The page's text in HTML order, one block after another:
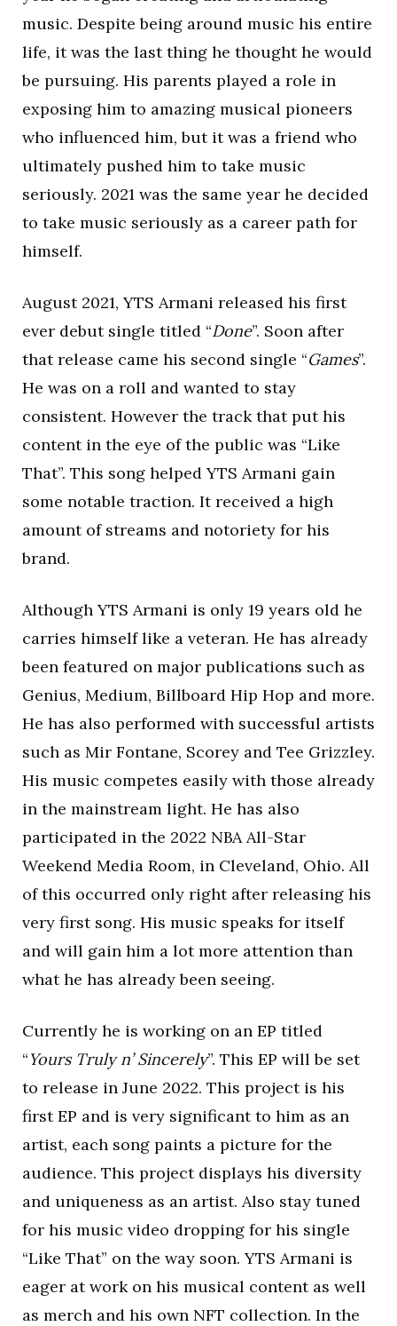
music. Despite being around music his entire
life, it was the last thing he thought he would
be pursuing. His parents played a role in
exposing him to amazing musical pioneers
who influenced him, but it was a friend who
ultimately pushed him to take music
seriously. 2021 was the same year he decided
to take music seriously as a career path for
himself.
August 2021, YTS Armani released his first
ever debut single titled “Done”. Soon after
that release came his second single “Games”.
He was on a roll and wanted to stay
consistent. However the track that put his
content in the eye of the public was “Like
That”. This song helped YTS Armani gain
some notable traction. It received a high
amount of streams and notoriety for his
brand.
Although YTS Armani is only 19 years old he
carries himself like a veteran. He has already
been featured on major publications such as
Genius, Medium, Billboard Hip Hop and more.
He has also performed with successful artists
such as Mir Fontane, Scorey and Tee Grizzley.
His music competes easily with those already
in the mainstream light. He has also
participated in the 2022 NBA All-Star
Weekend Media Room, in Cleveland, Ohio. All
of this occurred only right after releasing his
very first song. His music speaks for itself
and will gain him a lot more attention than
what he has already been seeing.
Currently he is working on an EP titled
“Yours Truly n’ Sincerely”. This EP will be set
to release in June 2022. This project is his
first EP and is very significant to him as an
artist, each song paints a picture for the
audience. This project displays his diversity
and uniqueness as an artist. Also stay tuned
for his music video dropping for his single
“Like That” on the way soon. YTS Armani is
eager at work on his musical content as well
as merch and his own NFT collection. In the